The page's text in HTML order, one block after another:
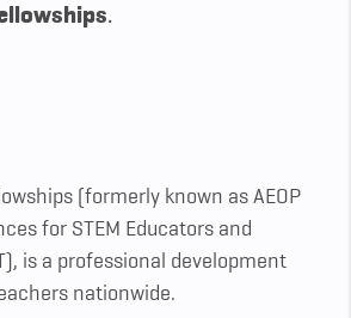
.
(formerly known as AEOP
for STEM Educators and
is a professional development
nationwide.